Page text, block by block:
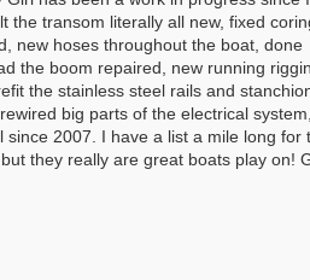
the transom literally all new, fixed
new hoses throughout the boat, done
the boom repaired, new running
the stainless steel rails and
big parts of the electrical
since 2007. I have a list a mile long for
they really are great boats play on!